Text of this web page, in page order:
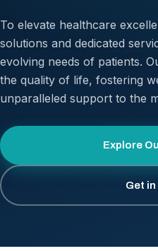
To elevate healthcare
solutions and dedicated
evolving needs of patients.
the quality of life, fostering
unparalleled support to the
Explore
Get